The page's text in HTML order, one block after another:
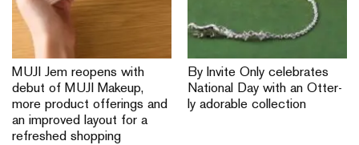
MUJI Jem reopens with
debut of MUJI Makeup,
more product offerings and
an improved layout for a
refreshed shopping
By Invite Only celebrates
National Day with an Otter-
ly adorable collection